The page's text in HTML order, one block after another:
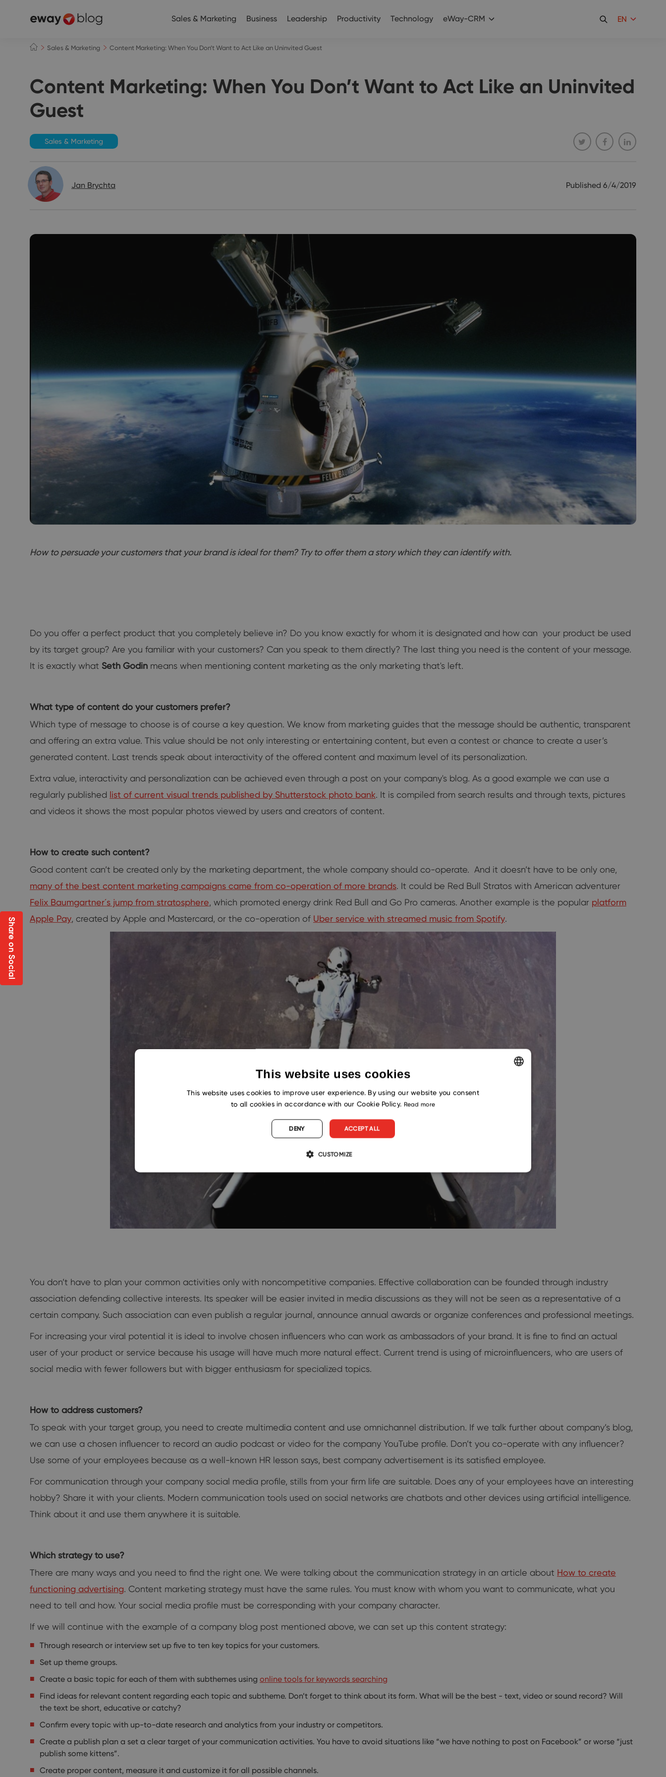
Sales & Marketing Business Leadership Productivity Technology eWay-CRM EN
Sales & Marketing Content Marketing: When You Don’t Want to Act Like an Uninvited Guest
Content Marketing: When You Don’t Want to Act Like an Uninvited
Guest
Sales & Marketing
Jan Brychta Published 6/4/2019
How to persuade your customers that your brand is ideal for them? Try to offer them a story which they can identify with.
Do you offer a perfect product that you completely believe in? Do you know exactly for whom it is designated and how can your product be used
by its target group? Are you familiar with your customers? Can you speak to them directly? The last thing you need is the content of your message.
It is exactly what Seth Godin means when mentioning content marketing as the only marketing that's left.
What type of content do your customers prefer?
Which type of message to choose is of course a key question. We know from marketing guides that the message should be authentic, transparent
and offering an extra value. This value should be not only interesting or entertaining content, but even a contest or chance to create a user’s
generated content. Last trends speak about interactivity of the offered content and maximum level of its personalization.
Extra value, interactivity and personalization can be achieved even through a post on your company's blog. As a good example we can use a
regularly published list of current visual trends published by Shutterstock photo bank. It is compiled from search results and through texts, pictures
and videos it shows the most popular photos viewed by users and creators of content.
How to create such content?
Good content can’t be created only by the marketing department, the whole company should co-operate. And it doesn’t have to be only one,
many of the best content marketing campaigns came from co-operation of more brands. It could be Red Bull Stratos with American adventurer
Felix Baumgartner´s jump from stratosphere, which promoted energy drink Red Bull and Go Pro cameras. Another example is the popular platform
Apple Pay, created by Apple and Mastercard, or the co-operation of Uber service with streamed music from Spotify.
You don’t have to plan your common activities only with noncompetitive companies. Effective collaboration can be founded through industry
association defending collective interests. Its speaker will be easier invited in media discussions as they will not be seen as a representative of a
certain company. Such association can even publish a regular journal, announce annual awards or organize conferences and professional meetings.
For increasing your viral potential it is ideal to involve chosen influencers who can work as ambassadors of your brand. It is fine to find an actual
user of your product or service because his usage will have much more natural effect. Current trend is using of microinfluencers, who are users of
social media with fewer followers but with bigger enthusiasm for specialized topics.
How to address customers?
To speak with your target group, you need to create multimedia content and use omnichannel distribution. If we talk further about company’s blog,
we can use a chosen influencer to record an audio podcast or video for the company YouTube profile. Don’t you co-operate with any influencer?
Use some of your employees because as a well-known HR lesson says, best company advertisement is its satisfied employee.
For communication through your company social media profile, stills from your firm life are suitable. Does any of your employees have an interesting
hobby? Share it with your clients. Modern communication tools used on social networks are chatbots and other devices using artificial intelligence.
Think about it and use them anywhere it is suitable.
Which strategy to use?
There are many ways and you need to find the right one. We were talking about the communication strategy in an article about How to create
functioning advertising. Content marketing strategy must have the same rules. You must know with whom you want to communicate, what you
need to tell and how. Your social media profile must be corresponding with your company character.
If we will continue with the example of a company blog post mentioned above, we can set up this content strategy:
Through research or interview set up five to ten key topics for your customers.
Set up theme groups.
Create a basic topic for each of them with subthemes using online tools for keywords searching
Find ideas for relevant content regarding each topic and subtheme. Don’t forget to think about its form. What will be the best - text, video or sound record? Will
the text be short, educative or catchy?
Confirm every topic with up-to-date research and analytics from your industry or competitors.
Create a publish plan a set a clear target of your communication activities. You have to avoid situations like “we have nothing to post on Facebook” or worse “just
publish some kittens”.
Create proper content, measure it and customize it for all possible channels.
Share on Social
This website uses cookies
This website uses cookies to improve user experience. By using our website you consent
to all cookies in accordance with our Cookie Policy. Read more
ACCEPT ALL
DENY
CUSTOMIZE